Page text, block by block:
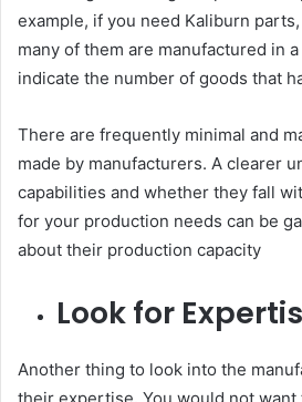
example, if you need Kaliburn
many of them are manufactured in
indicate the number of goods that
There are frequently minimal and
made by manufacturers. A clearer
capabilities and whether they fall
for your production needs can be
about their production capacity
Look for
Another thing to look into the